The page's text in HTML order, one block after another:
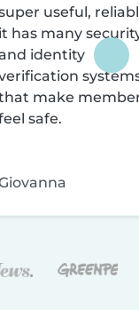
useful,
it has many
identity
make
safe.